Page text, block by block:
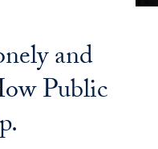
and
Public